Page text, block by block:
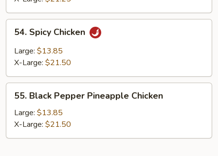
Spicy
Chicken
54. Spicy Chicken
Large: $13.85
X-Large: $21.50
Black
Pepper
Pineapple
Chicken
55. Black Pepper Pineapple Chicken
Large: $13.85
X-Large: $21.50